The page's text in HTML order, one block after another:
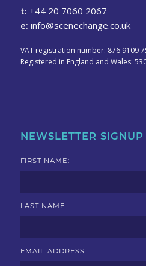
t: +44 20 7060 2067
e: info@scenechange.co.uk
VAT registration number: 876 9109
Registered in England and Wales:
NEWSLETTER SIGNUP
FIRST NAME:
LAST NAME:
EMAIL ADDRESS: